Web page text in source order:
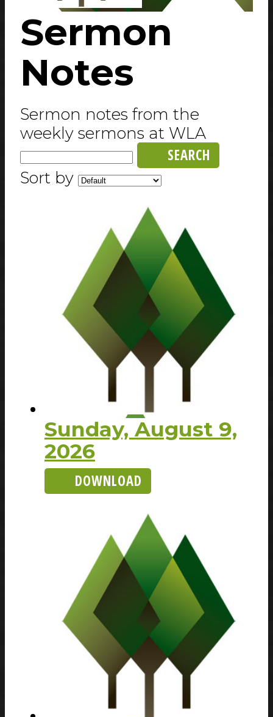
Sermon
Notes
Sermon notes from the
weekly sermons at WLA
SEARCH
Sort by
Sunday, August 9,
2026
DOWNLOAD